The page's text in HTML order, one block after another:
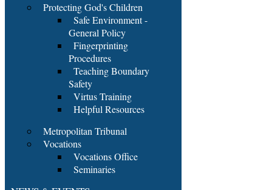
Protecting God's Children
Safe Environment -
General Policy
Fingerprinting
Procedures
Teaching Boundary
Safety
Virtus Training
Helpful Resources
Metropolitan Tribunal
Vocations
Vocations Office
Seminaries